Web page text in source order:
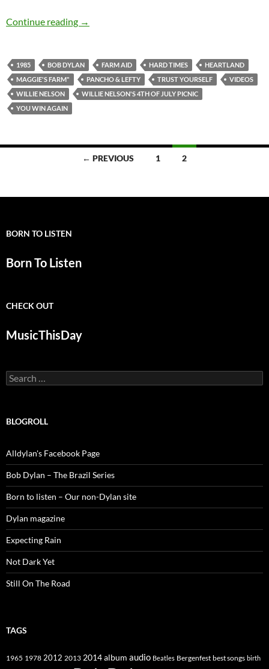
Continue reading Bob Dylan & Willie Nelson performing
→
1985 BOB DYLAN FARM AID HARD TIMES
HEARTLAND
MAGGIE'S FARM"
PANCHO & LEFTY TRUST YOURSELF
VIDEOS
WILLIE NELSON
WILLIE NELSON'S 4TH OF JULY PICNIC
YOU WIN AGAIN
← PREVIOUS 1 2
BORN TO LISTEN
Born To Listen
CHECK OUT
MusicThisDay
Search
for:
BLOGROLL
Alldylan's Facebook Page
Bob Dylan – The Brazil Series
Born to listen – Our non-Dylan site
Dylan magazine
Expecting Rain
Not Dark Yet
Still On The Road
TAGS
1965 1978 2012 2013 2014album audio Beatles Bergenfest best songs birth